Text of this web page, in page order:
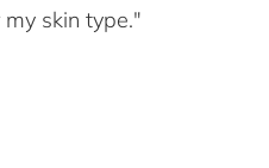
skin type."